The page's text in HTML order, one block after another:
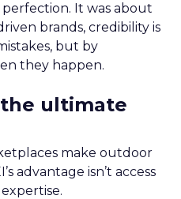
perfection. It was about
brands, credibility is
but by
they happen.
the ultimate
make outdoor
advantage isn’t access